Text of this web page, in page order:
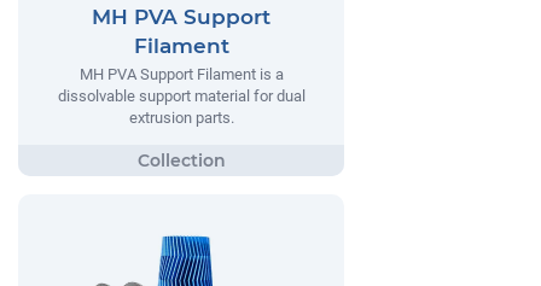
MH PVA Support
Filament
MH PVA Support Filament is a
dissolvable support material for dual
extrusion parts.